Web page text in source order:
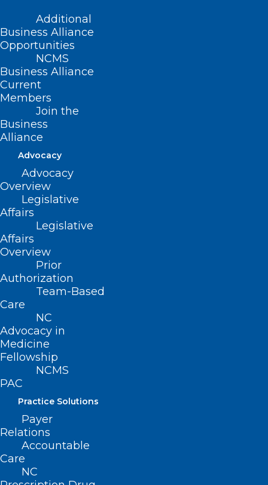
Additional
Business Alliance
Opportunities
NCMS
Business Alliance
Current
Members
Join the
Business
Alliance
Advocacy
Advocacy
Overview
Legislative
Affairs
Legislative
Affairs
Overview
Prior
Authorization
Team-Based
Care
NC
Advocacy in
Medicine
Fellowship
NCMS
PAC
Practice Solutions
Payer
Relations
Accountable
Care
NC
Foundation Dollars Raised
PAC Dollars Raised Year To
Latest News